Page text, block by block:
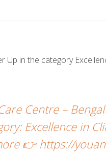
Up in the category
Centre –
Excellence in
👉 https://